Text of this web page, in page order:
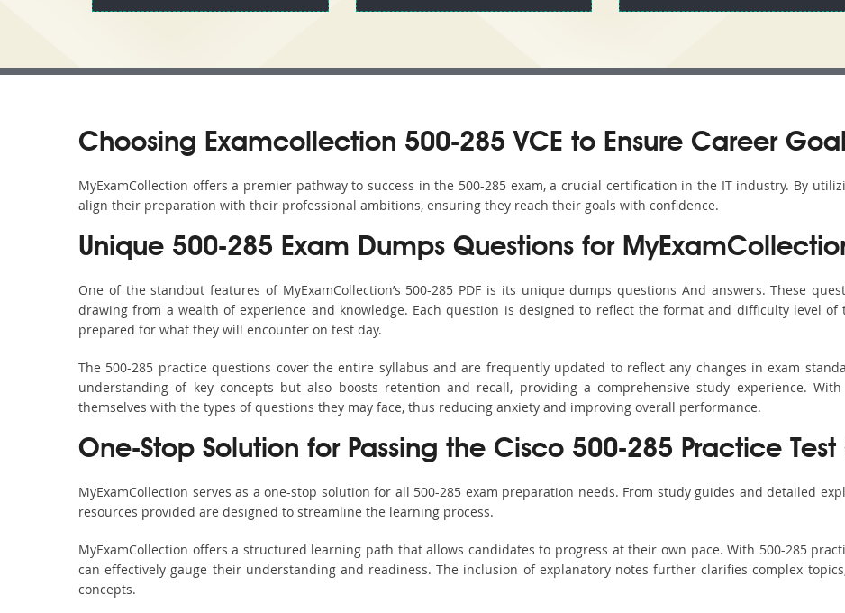
Choosing Examcollection 500-285 VCE to Ensure Career
MyExamCollection offers a premier pathway to success in the 500-285 exam, a crucial certification in the IT industry. By
align their preparation with their professional ambitions, ensuring they reach their goals with confidence.
Unique 500-285 Exam Dumps Questions for
One of the standout features of MyExamCollection’s 500-285 PDF is its unique dumps questions And answers. These
drawing from a wealth of experience and knowledge. Each question is designed to reflect the format and difficulty level
prepared for what they will encounter on test day.
The 500-285 practice questions cover the entire syllabus and are frequently updated to reflect any changes in exam
understanding of key concepts but also boosts retention and recall, providing a comprehensive study experience. With
themselves with the types of questions they may face, thus reducing anxiety and improving overall performance.
One-Stop Solution for Passing the Cisco 500-285 Practice Test
MyExamCollection serves as a one-stop solution for all 500-285 exam preparation needs. From study guides and detailed
resources provided are designed to streamline the learning process.
MyExamCollection offers a structured learning path that allows candidates to progress at their own pace. With 500-285
can effectively gauge their understanding and readiness. The inclusion of explanatory notes further clarifies complex
concepts.